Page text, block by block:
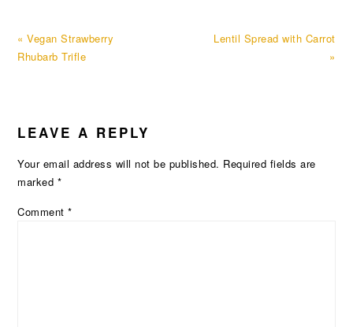
Previous
Post:
« Vegan Strawberry
Rhubarb Trifle
Next
Lentil Spread with Carrot
»
INTERACTIONS
LEAVE A REPLY
Your email address will not be published. Required fields are
marked *
Comment*